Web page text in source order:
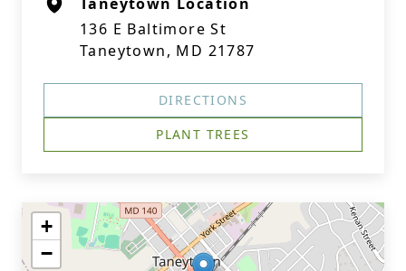
136 E Baltimore St
Taneytown, MD 21787
DIRECTIONS
PLANT TREES
+
−